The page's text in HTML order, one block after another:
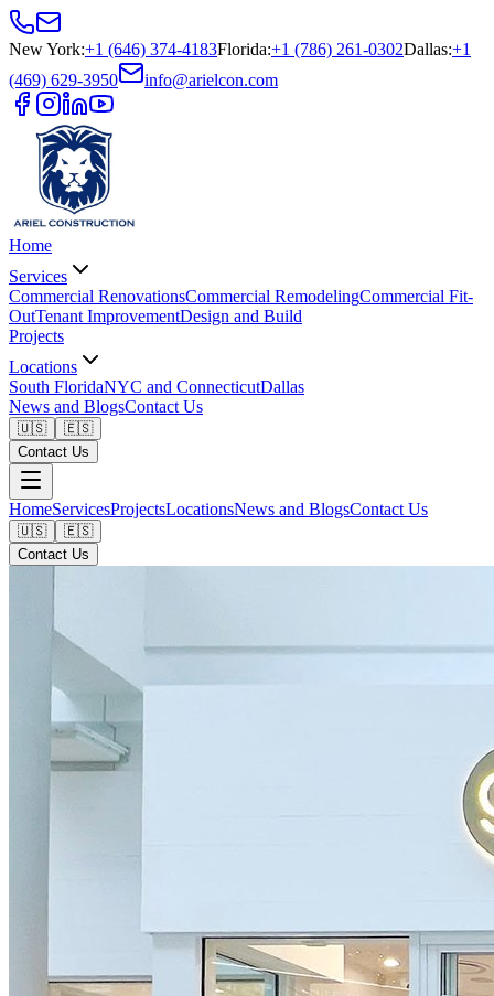
New York:+1 (646) 374-4183Florida:+1 (786) 261-0302Dallas:+1
(469) 629-3950
info@arielcon.com
Home
Services
Commercial RenovationsCommercial RemodelingCommercial Fit-
OutTenant ImprovementDesign and Build
Projects
Locations
South FloridaNYC and ConnecticutDallas
News and BlogsContact Us
🇺🇸
🇪🇸
Contact Us
HomeServicesProjectsLocationsNews and BlogsContact Us
🇺🇸
🇪🇸
Contact Us